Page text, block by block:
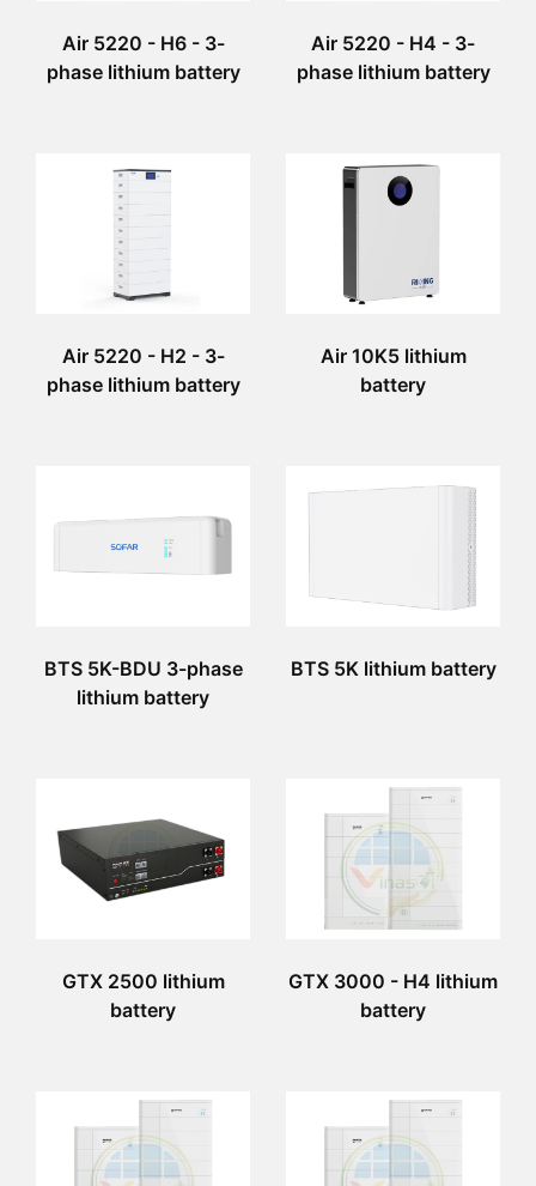
Air 5220 - H6 - 3-
phase lithium battery
Air 5220 - H4 - 3-
phase lithium battery
Air 5220 - H2 - 3-
phase lithium battery
Air 10K5 lithium
battery
BTS 5K-BDU 3-phase
lithium battery
BTS 5K lithium battery
GTX 2500 lithium
battery
GTX 3000 - H4 lithium
battery